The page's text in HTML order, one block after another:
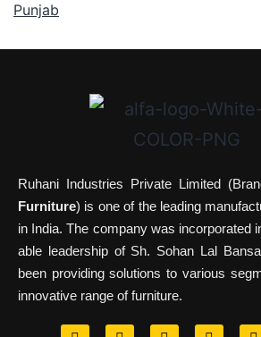
Punjab
Ruhani Industries Private Limited
Furniture) is one of the leading
in India. The company was incorporated
able leadership of Sh. Sohan Lal
been providing solutions to various
innovative range of furniture.